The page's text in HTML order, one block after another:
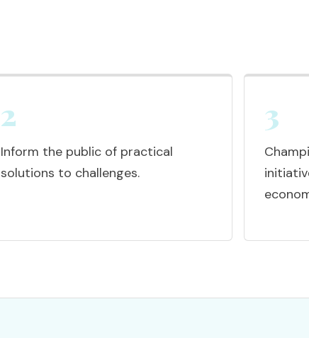
2
Inform the public of practical
solutions to challenges.
3